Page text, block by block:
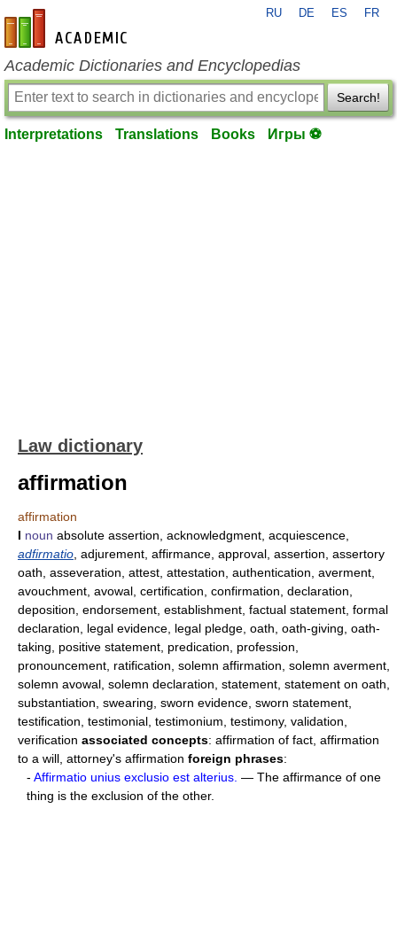
en-academic.com
RU DE ES FR
Academic Dictionaries and Encyclopedias
Search!
Interpretations Translations Books Игры ⚽
Law dictionary
affirmation
affirmation
I noun absolute assertion, acknowledgment, acquiescence,
adfirmatio , adjurement, affirmance, approval, assertion, assertory
oath, asseveration, attest, attestation, authentication, averment,
avouchment, avowal, certification, confirmation, declaration,
deposition, endorsement, establishment, factual statement, formal
declaration, legal evidence, legal pledge, oath, oath-giving, oath-
taking, positive statement, predication, profession,
pronouncement, ratification, solemn affirmation, solemn averment,
solemn avowal, solemn declaration, statement, statement on oath,
substantiation, swearing, sworn evidence, sworn statement,
testification, testimonial, testimonium, testimony, validation,
verification associated concepts: affirmation of fact, affirmation
to a will, attorney's affirmation foreign phrases:
- Affirmatio unius exclusio est alterius. — The affirmance of one
thing is the exclusion of the other.